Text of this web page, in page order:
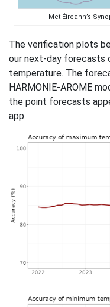
Met Éireann’s
The verification plots
our next-day forecasts
temperature. The
HARMONIE-AROME
the point forecasts
app.